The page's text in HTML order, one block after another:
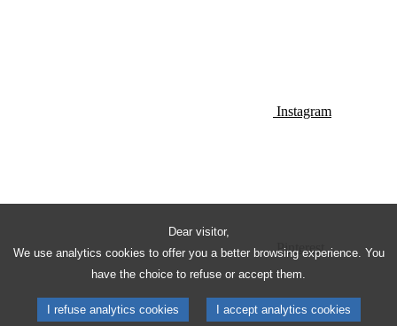
Dear visitor,
We use analytics cookies to offer you a better browsing experience. You
have the choice to refuse or accept them.
I refuse analytics cookies I accept analytics cookies
Instagram
Pinterest